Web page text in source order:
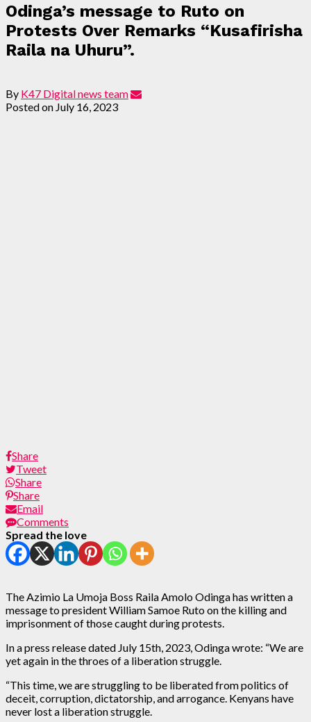
Odinga’s message to Ruto on
Protests Over Remarks “Kusafirisha
Raila na Uhuru”.
By K47 Digital news team
Posted on July 16, 2023
Share
Tweet
Share
Share
Email
Comments
Spread the love
The Azimio La Umoja Boss Raila Amolo Odinga has written a
message to president William Samoe Ruto on the killing and
imprisonment of those caught during protests.
In a press release dated July 15th, 2023, Odinga wrote: “We are
yet again in the throes of a liberation struggle.
“This time, we are struggling to be liberated from politics of
deceit, corruption, dictatorship, and arrogance. Kenyans have
never lost a liberation struggle.